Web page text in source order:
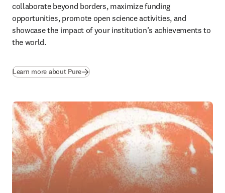
collaborate beyond borders, maximize funding
opportunities, promote open science activities, and
showcase the impact of your institution’s achievements to
the world.
Learn more about Pure